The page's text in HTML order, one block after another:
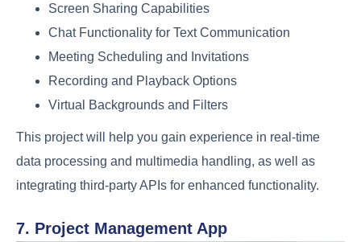
Screen Sharing Capabilities
Chat Functionality for Text Communication
Meeting Scheduling and Invitations
Recording and Playback Options
Virtual Backgrounds and Filters
This project will help you gain experience in real-time
data processing and multimedia handling, as well as
integrating third-party APIs for enhanced functionality.
7. Project Management App